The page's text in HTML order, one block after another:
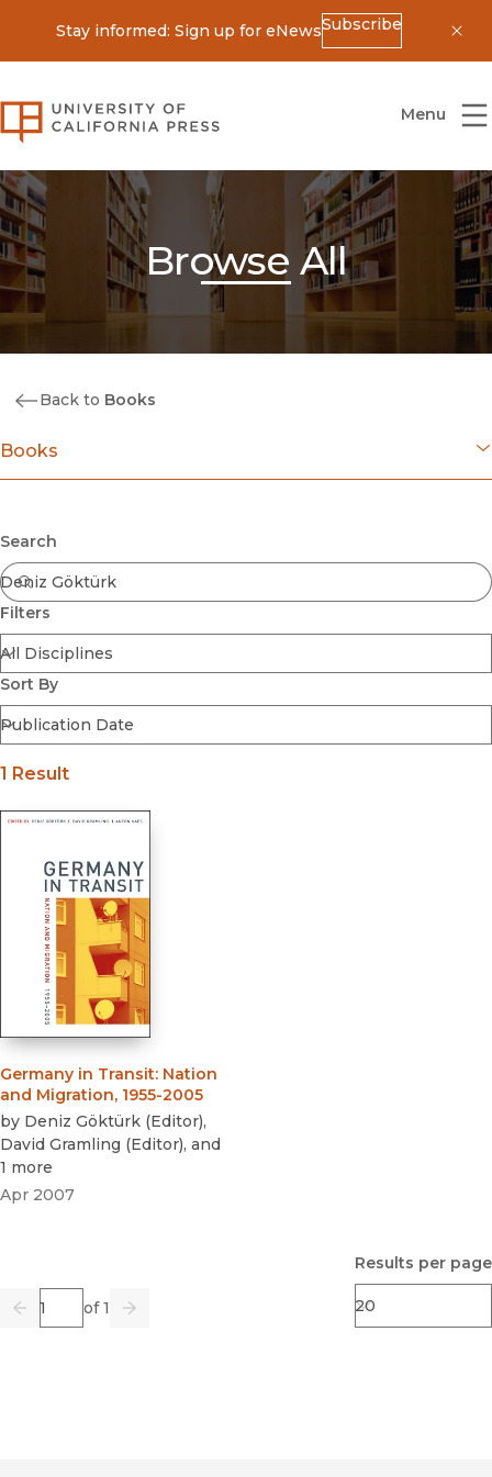
Stay informed: Sign up for eNewsSubscribe
University of California Press
Menu
Browse All
Back to Books
Books
Coming Soon
Ebooks
FirstGen
Open Access
Series
Voices Revived
Browse By Discipline
Search
Filters
Sort By
Submit
1 Result
Germany in Transit: Nation
and Migration, 1955-2005
by Deniz Göktürk (Editor),
David Gramling (Editor), and
1 more
Apr 2007
Previous
Page of 1
Go Next
Results per page